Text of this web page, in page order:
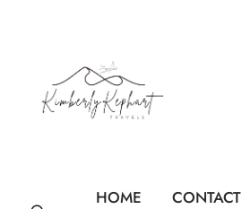
content
HOME CONTACT